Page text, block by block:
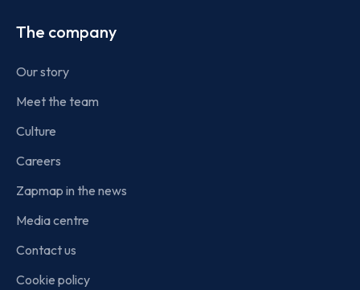
The company
Our story
Meet the team
Culture
Careers
Zapmap in the news
Media centre
Contact us
Cookie policy